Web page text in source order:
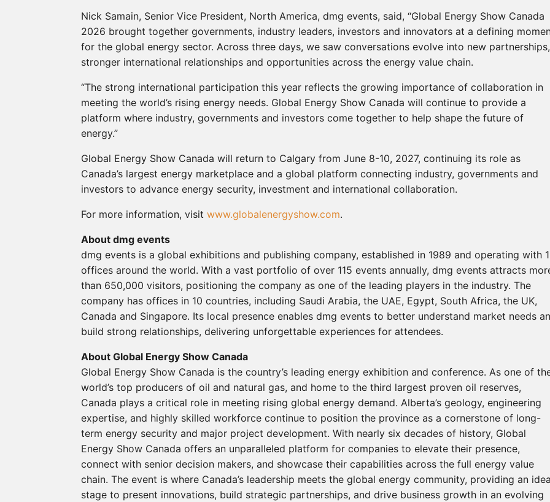
Nick Samain, Senior Vice President, North America, dmg events, said, “Global Energy Show Canada
2026 brought together governments, industry leaders, investors and innovators at a defining
for the global energy sector. Across three days, we saw conversations evolve into new partnerships,
stronger international relationships and opportunities across the energy value chain.
“The strong international participation this year reflects the growing importance of collaboration in
meeting the world’s rising energy needs. Global Energy Show Canada will continue to provide a
platform where industry, governments and investors come together to help shape the future of
energy.”
Global Energy Show Canada will return to Calgary from June 8-10, 2027, continuing its role as
Canada’s largest energy marketplace and a global platform connecting industry, governments and
investors to advance energy security, investment and international collaboration.
For more information, visit www.globalenergyshow.com.
About dmg events
dmg events is a global exhibitions and publishing company, established in 1989 and operating with
offices around the world. With a vast portfolio of over 115 events annually, dmg events attracts
than 650,000 visitors, positioning the company as one of the leading players in the industry. The
company has offices in 10 countries, including Saudi Arabia, the UAE, Egypt, South Africa, the UK,
Canada and Singapore. Its local presence enables dmg events to better understand market needs
build strong relationships, delivering unforgettable experiences for attendees.
About Global Energy Show Canada
Global Energy Show Canada is the country’s leading energy exhibition and conference. As one of
world’s top producers of oil and natural gas, and home to the third largest proven oil reserves,
Canada plays a critical role in meeting rising global energy demand. Alberta’s geology, engineering
expertise, and highly skilled workforce continue to position the province as a cornerstone of long-
term energy security and major project development. With nearly six decades of history, Global
Energy Show Canada offers an unparalleled platform for companies to elevate their presence,
connect with senior decision makers, and showcase their capabilities across the full energy value
chain. The event is where Canada’s leadership meets the global energy community, providing an
stage to present innovations, build strategic partnerships, and drive business growth in an evolving